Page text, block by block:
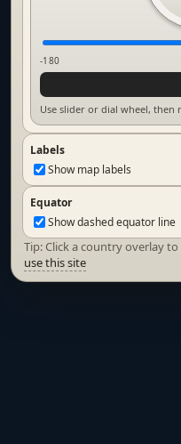
-180
Use slider or dial wheel, then
Labels
Show map labels
Equator
Show dashed equator line
Tip: Click a country overlay
use this site